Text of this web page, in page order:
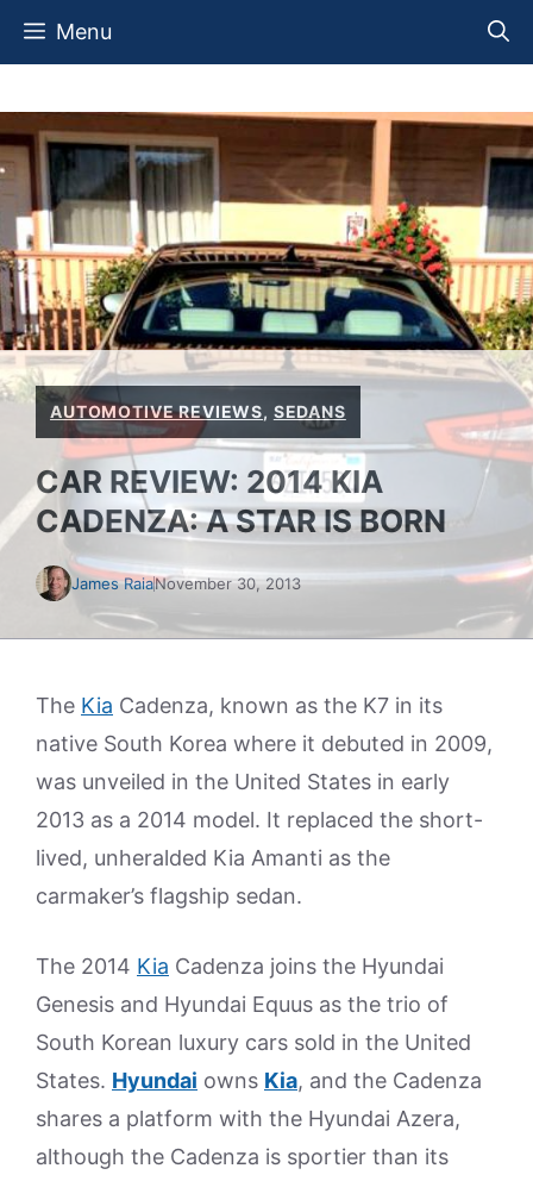
Skip
Menu
AUTOMOTIVE REVIEWS, SEDANS
CAR REVIEW: 2014 KIA
CADENZA: A STAR IS BORN
James RaiaNovember 30, 2013
The Kia Cadenza, known as the K7 in its
native South Korea where it debuted in 2009,
was unveiled in the United States in early
2013 as a 2014 model. It replaced the short-
lived, unheralded Kia Amanti as the
carmaker’s flagship sedan.
The 2014 Kia Cadenza joins the Hyundai
Genesis and Hyundai Equus as the trio of
South Korean luxury cars sold in the United
States. Hyundai owns Kia, and the Cadenza
shares a platform with the Hyundai Azera,
although the Cadenza is sportier than its